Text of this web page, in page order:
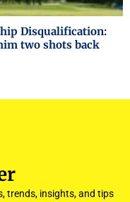
Disqualification:
two shots back
trends, insights, and tips